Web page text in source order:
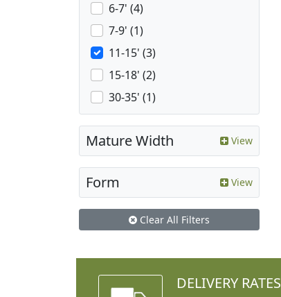
6-7' (4)
7-9' (1)
11-15' (3)
15-18' (2)
30-35' (1)
Mature Width View
Form View
Clear All Filters
DELIVERY RATES